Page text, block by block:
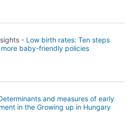
- Low birth rates: Ten steps
baby-friendly policies
and measures of early
in the Growing up in Hungary